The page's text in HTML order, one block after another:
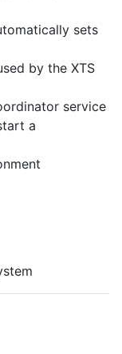
sets
by the XTS
service
a